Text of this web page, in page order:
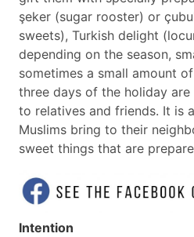
şeker (sugar rooster) or
sweets), Turkish delight
depending on the season,
sometimes a small amount
three days of the holiday
to relatives and friends. It is
Muslims bring to their
sweet things that are
Intention